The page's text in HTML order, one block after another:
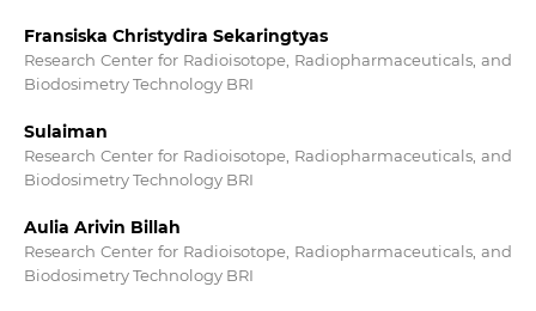
Fransiska Christydira Sekaringtyas
Research Center for Radioisotope, Radiopharmaceuticals, and
Biodosimetry Technology BRI
Sulaiman
Research Center for Radioisotope, Radiopharmaceuticals, and
Biodosimetry Technology BRI
Aulia Arivin Billah
Research Center for Radioisotope, Radiopharmaceuticals, and
Biodosimetry Technology BRI